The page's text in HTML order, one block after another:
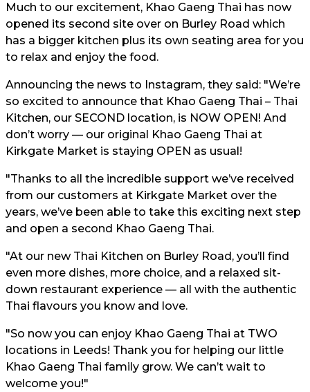
Much to our excitement, Khao Gaeng Thai has now
opened its second site over on Burley Road which
has a bigger kitchen plus its own seating area for you
to relax and enjoy the food.
Announcing the news to Instagram, they said: "We’re
so excited to announce that Khao Gaeng Thai – Thai
Kitchen, our SECOND location, is NOW OPEN! And
don’t worry — our original Khao Gaeng Thai at
Kirkgate Market is staying OPEN as usual!
"Thanks to all the incredible support we’ve received
from our customers at Kirkgate Market over the
years, we’ve been able to take this exciting next step
and open a second Khao Gaeng Thai.
"At our new Thai Kitchen on Burley Road, you’ll find
even more dishes, more choice, and a relaxed sit-
down restaurant experience — all with the authentic
Thai flavours you know and love.
"So now you can enjoy Khao Gaeng Thai at TWO
locations in Leeds! Thank you for helping our little
Khao Gaeng Thai family grow. We can’t wait to
welcome you!"